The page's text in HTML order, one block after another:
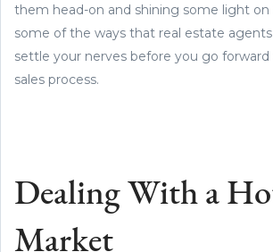
them head-on and shining some light
some of the ways that real estate
settle your nerves before you go
sales process.
Dealing With a
Market